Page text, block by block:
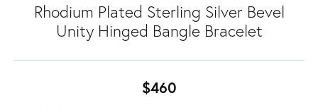
Rhodium Plated Sterling Silver Bevel
Unity Hinged Bangle Bracelet
$460